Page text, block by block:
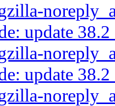
update
update